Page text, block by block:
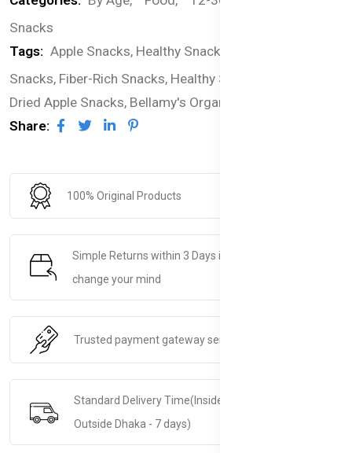
Snacks
Tags: Apple Snacks, Healthy Snacks for Kids,
Snacks, Fiber-Rich Snacks, Healthy Snacks for Toddlers,
Dried Apple Snacks, Bellamy's Organic Snacks
Share:
100% Original Products
Simple Returns within 3 Days if you decide to
change your mind
Trusted payment gateway service.
Standard Delivery Time(Inside Dhaka - 5 days &
Outside Dhaka - 7 days)